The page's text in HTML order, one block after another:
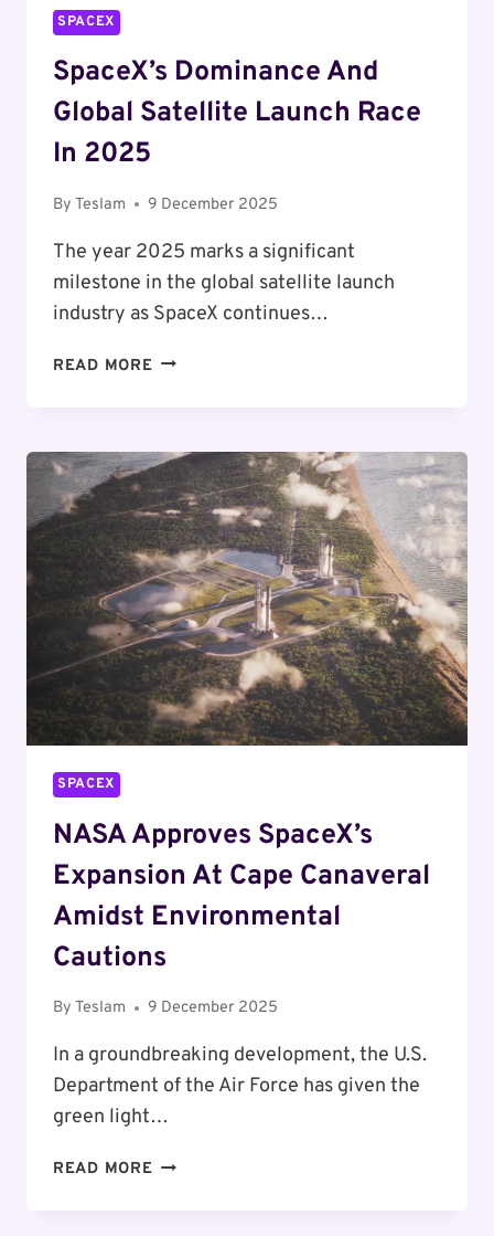
SPACEX
SpaceX’s Dominance And
Global Satellite Launch Race
In 2025
By Teslam 9 December 2025
The year 2025 marks a significant
milestone in the global satellite launch
industry as SpaceX continues…
READ MORE SPACEX’S
SATELLITE
LAUNCH
RACE
IN
2025
SPACEX
NASA Approves SpaceX’s
Expansion At Cape Canaveral
Amidst Environmental
Cautions
By Teslam 9 December 2025
In a groundbreaking development, the U.S.
Department of the Air Force has given the
green light…
READ MORE NASA